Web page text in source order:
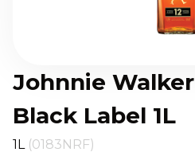
Johnnie Walker
Black Label 1L
1L (0183NRF)